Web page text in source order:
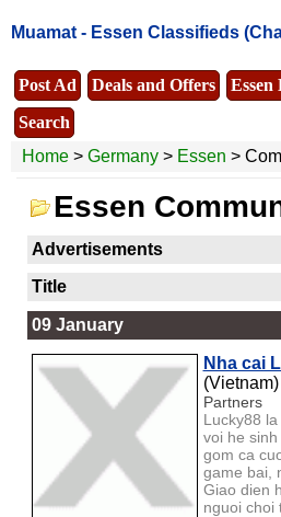
Muamat - Essen Classifieds
Post Ad Deals and Offers Essen
Search
Home > Germany > Essen >
Essen
Advertisements
Title
09 January
Nha cai
Partners
Lucky88
voi he
gom ca
game bai,
Giao dien
nguoi choi